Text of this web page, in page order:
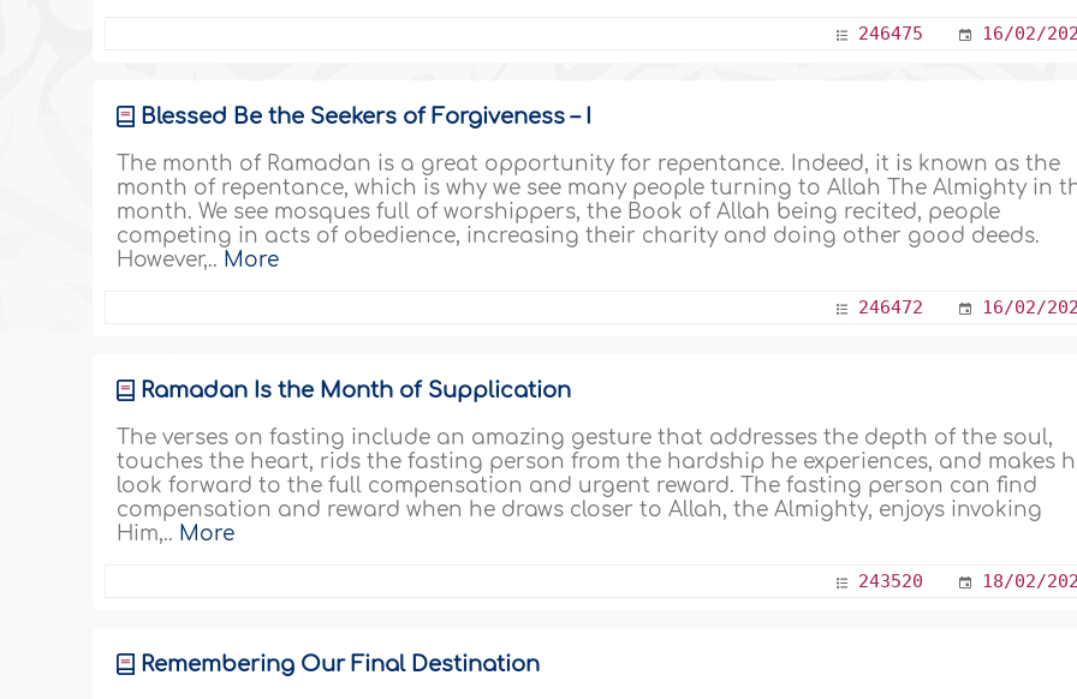
246475 16/02/
Blessed Be the Seekers of Forgiveness – I
The month of Ramadan is a great opportunity for repentance. Indeed, it is known as the
month of repentance, which is why we see many people turning to Allah The Almighty in
month. We see mosques full of worshippers, the Book of Allah being recited, people
competing in acts of obedience, increasing their charity and doing other good deeds.
However,.. More
246472 16/02/
Ramadan Is the Month of Supplication
The verses on fasting include an amazing gesture that addresses the depth of the soul,
touches the heart, rids the fasting person from the hardship he experiences, and makes
look forward to the full compensation and urgent reward. The fasting person can find
compensation and reward when he draws closer to Allah, the Almighty, enjoys invoking
Him,.. More
243520 18/02/
Remembering Our Final Destination